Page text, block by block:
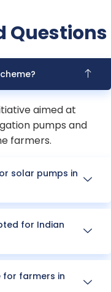
Questions
aimed at
pumps and
farmers.
solar pumps in
for Indian
for farmers in